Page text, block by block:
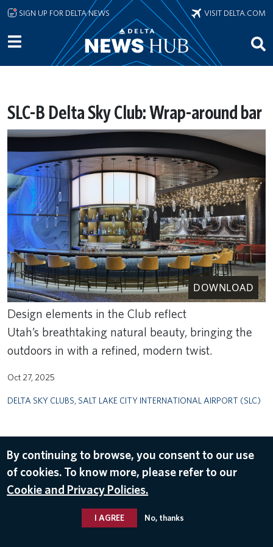
Skip to main content
SIGN UP FOR DELTA NEWS VISIT DELTA.COM
SLC-B Delta Sky Club: Wrap-around bar
DOWNLOAD
Design elements in the Club reflect
Utah’s breathtaking natural beauty, bringing the
outdoors in with a refined, modern twist.
Oct 27, 2025
DELTA SKY CLUBS SALT LAKE CITY INTERNATIONAL AIRPORT (SLC)
By continuing to browse, you consent to our use
of cookies. To know more, please refer to our
Cookie and Privacy Policies.
I AGREE No, thanks